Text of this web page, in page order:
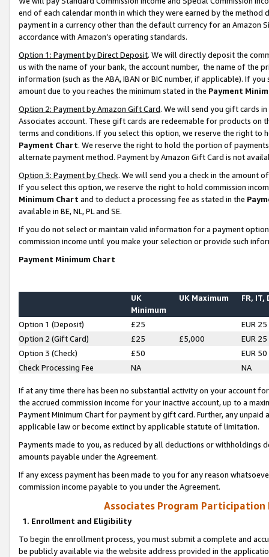
end of each calendar month in which they were earned by the
payment in a currency other than the default currency for an Amazon
accordance with Amazon’s operating standards.
Option 1: Payment by Direct Deposit. We will directly deposit the
us with the name of your bank, the account number, the name of the
information (such as the ABA, IBAN or BIC number, if applicable). If
amount due to you reaches the minimum stated in the Payment
Option 2: Payment by Amazon Gift Card. We will send you gift cards
Associates account. These gift cards are redeemable for products on
terms and conditions. If you select this option, we reserve the right to
Payment Chart. We reserve the right to hold the portion of
alternate payment method. Payment by Amazon Gift Card is not
Option 3: Payment by Check. We will send you a check in the amount
If you select this option, we reserve the right to hold commission
Minimum Chart and to deduct a processing fee as stated in the
available in BE, NL, PL and SE.
If you do not select or maintain valid information for a payment
commission income until you make your selection or provide such
Payment Minimum Chart
UK
Minimum
UK Maximum FR, IT,
Option 1 (Deposit) £25
EUR 25
Option 2 (Gift Card)
£25 £5,000
EUR 25
Option 3 (Check)
£50
EUR 50
Check Processing Fee
NA NA
If at any time there has been no substantial activity on your account
the accrued commission income for your inactive account, up to a
Payment Minimum Chart for payment by gift card. Further, any
applicable law or become extinct by applicable statute of limitation.
Payments made to you, as reduced by all deductions or
amounts payable under the Agreement.
If any excess payment has been made to you for any reason
commission income payable to you under the Agreement.
Associates Program Participation
1. Enrollment and Eligibility
To begin the enrollment process, you must submit a complete and
be publicly available via the website address provided in the